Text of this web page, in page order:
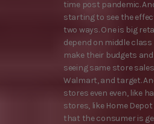
time post pandemic.
starting to see the
two ways. One is big
depend on middle
make their budgets and
seeing same store
Walmart, and target.
stores even even, like
stores, like Home
that the consumer is